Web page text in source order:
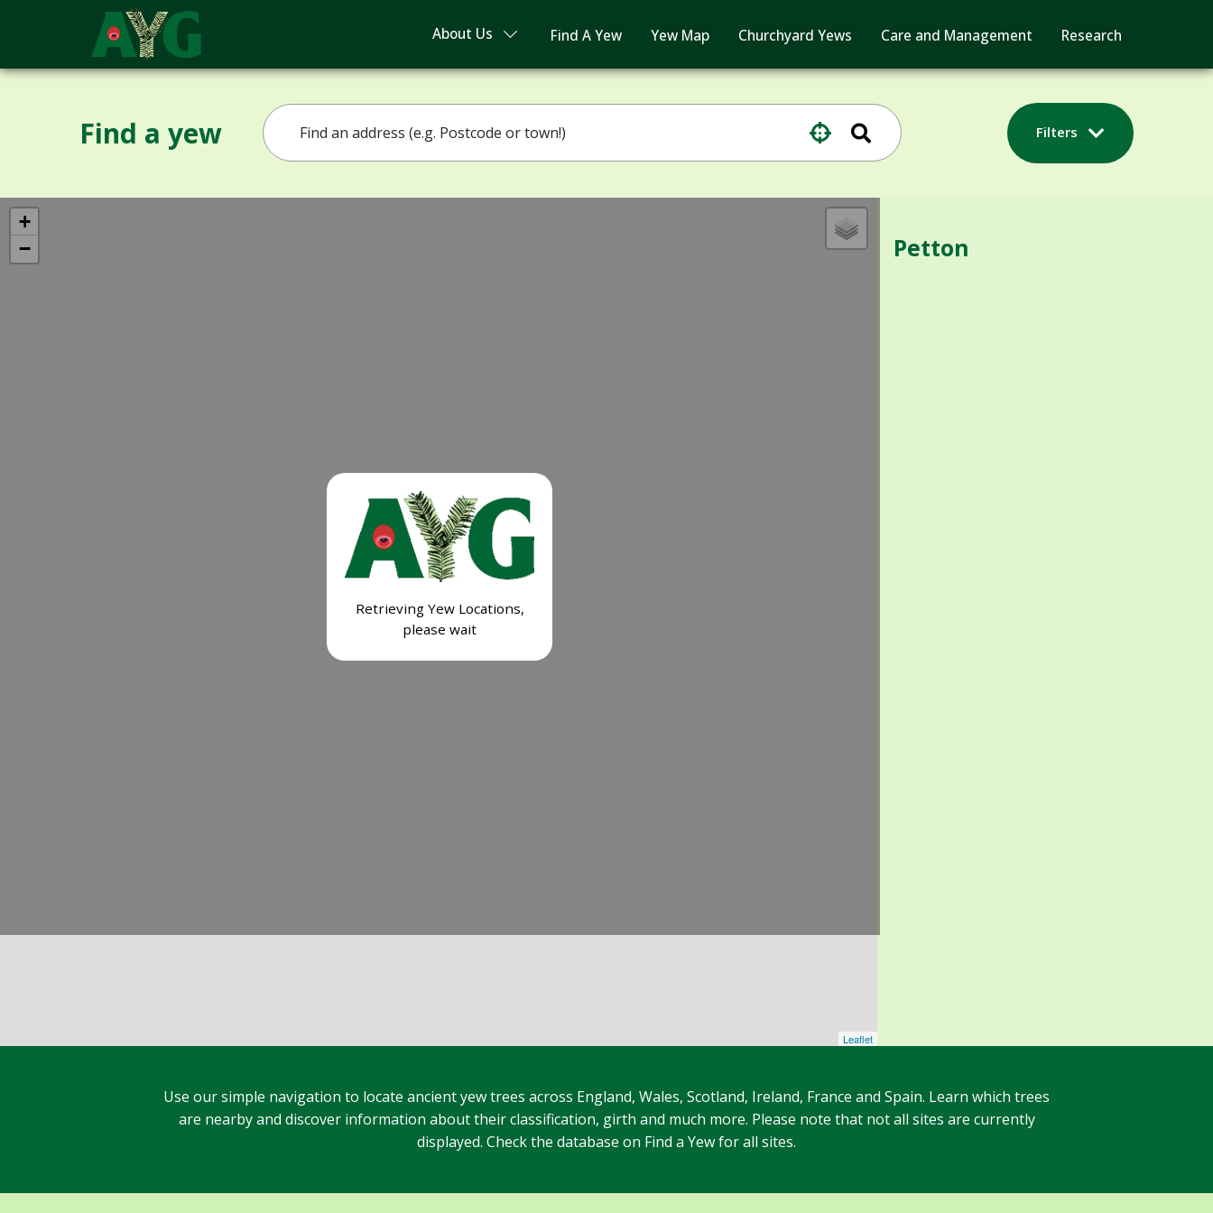
About Us Find A Yew Yew Map Churchyard Yews Care and Management Research
Find a yew Filters
Retrieving Yew Locations,
please wait
+
−
Leaflet
Petton
Use our simple navigation to locate ancient yew trees across England, Wales, Scotland, Ireland, France and Spain. Learn which trees
are nearby and discover information about their classification, girth and much more. Please note that not all sites are currently
displayed. Check the database on Find a Yew for all sites.